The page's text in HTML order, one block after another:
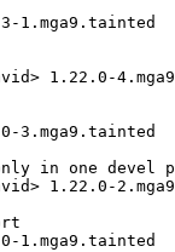
1.mga9.tainted
1.22.0-
3.mga9.tainted
in one devel
1.22.0-2.mga9
1.mga9.tainted